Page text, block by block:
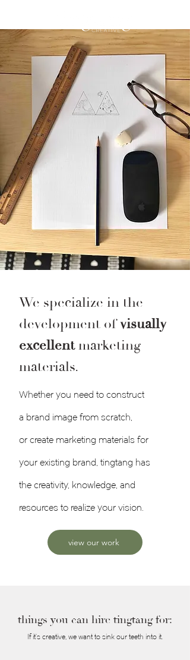
We specialize in the
development ofvisually
excellentmarketing
materials.
Whether you need to construct
a brand image from scratch,
or create marketing materials for
your existing brand, tingtang has
the creativity, knowledge, and
resources to realize your vision.
view our work
things you can hire tingtang for:
If it's creative, we want to sink our teeth into it.